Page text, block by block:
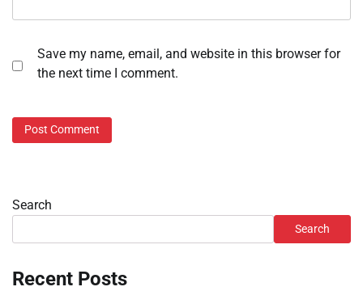
Save my name, email, and website in this browser for
the next time I comment.
Search
Search
Recent Posts